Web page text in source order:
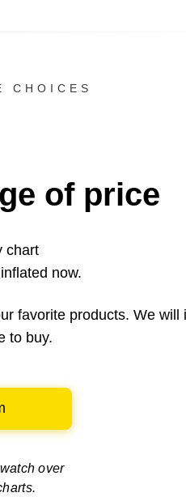
CHOICES
of price
chart
now.
favorite products. We will
to buy.
over